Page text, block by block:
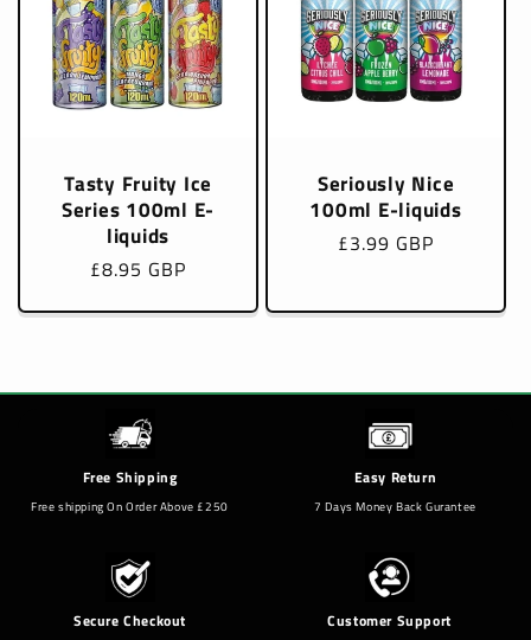
Tasty Fruity Ice
Series 100ml E-
liquids
Regular
£8.95 GBP
Seriously Nice
100ml E-liquids
Regular
£3.99 GBP
Free Shipping
Free shipping On Order Above £250
Easy Return
7 Days Money Back Gurantee
Secure Checkout Customer Support